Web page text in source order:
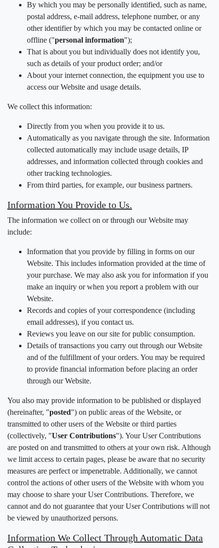
By which you may be personally identified, such as name,
postal address, e-mail address, telephone number, or any
other identifier by which you may be contacted online or
offline ("personal information");
That is about you but individually does not identify you,
such as details of your product order; and/or
About your internet connection, the equipment you use to
access our Website and usage details.
We collect this information:
Directly from you when you provide it to us.
Automatically as you navigate through the site. Information
collected automatically may include usage details, IP
addresses, and information collected through cookies and
other tracking technologies.
From third parties, for example, our business partners.
Information You Provide to Us.
The information we collect on or through our Website may
include:
Information that you provide by filling in forms on our
Website. This includes information provided at the time of
your purchase. We may also ask you for information if you
make an inquiry or when you report a problem with our
Website.
Records and copies of your correspondence (including
email addresses), if you contact us.
Reviews you leave on our site for public consumption.
Details of transactions you carry out through our Website
and of the fulfillment of your orders. You may be required
to provide financial information before placing an order
through our Website.
You also may provide information to be published or displayed
(hereinafter, "posted") on public areas of the Website, or
transmitted to other users of the Website or third parties
(collectively, "User Contributions"). Your User Contributions
are posted on and transmitted to others at your own risk. Although
we limit access to certain pages, please be aware that no security
measures are perfect or impenetrable. Additionally, we cannot
control the actions of other users of the Website with whom you
may choose to share your User Contributions. Therefore, we
cannot and do not guarantee that your User Contributions will not
be viewed by unauthorized persons.
Information We Collect Through Automatic Data